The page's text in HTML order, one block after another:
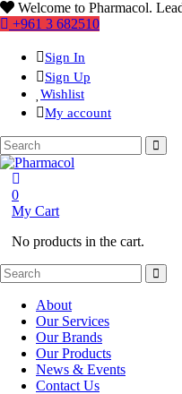
Welcome to Pharmacol.
+961 3 682510
Sign In
Sign Up
Wishlist
My account
0
My Cart
No products in the cart.
About
Our Services
Our Brands
Our Products
News & Events
Contact Us